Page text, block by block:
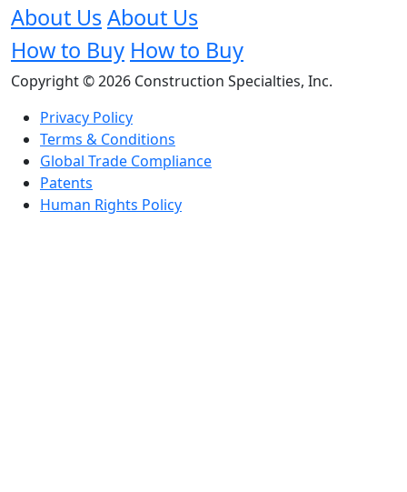
About UsAbout Us
How to Buy How to Buy
Copyright © 2026 Construction Specialties, Inc.
Privacy Policy
Terms & Conditions
Global Trade Compliance
Patents
Human Rights Policy